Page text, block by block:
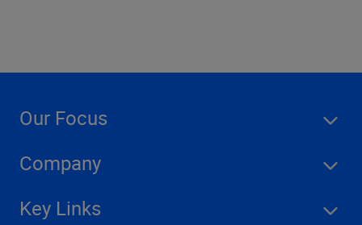
Our Focus
Company
Key Links